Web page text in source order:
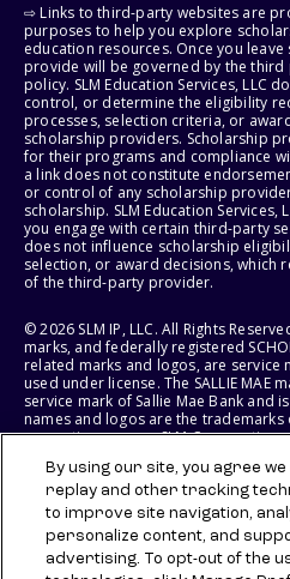
⇨ Links to third-party websites are
purposes to help you explore
education resources. Once you
provide will be governed by the
policy. SLM Education Services, LLC
control, or determine the eligibility
processes, selection criteria, or
scholarship providers. Scholarship
for their programs and compliance
a link does not constitute
or control of any scholarship
scholarship. SLM Education Services,
you engage with certain third-party
does not influence scholarship
selection, or award decisions, which
of the third-party provider.
© 2026 SLM IP, LLC. All Rights
marks, and federally registered
related marks and logos, are service
used under license. The SALLIE MAE
service mark of Sallie Mae Bank and
names and logos are the
respective owners. SLM Corporation
States of America.
SLM EDUCATION SERVICES, LLC AND
RIGHT TO MODIFY OR DISCONTINUE
BENEFITS AT ANY TIME WITHOUT
By using our site, you agree
replay and other tracking
to improve site navigation,
personalize content, and
advertising. To opt-out of the